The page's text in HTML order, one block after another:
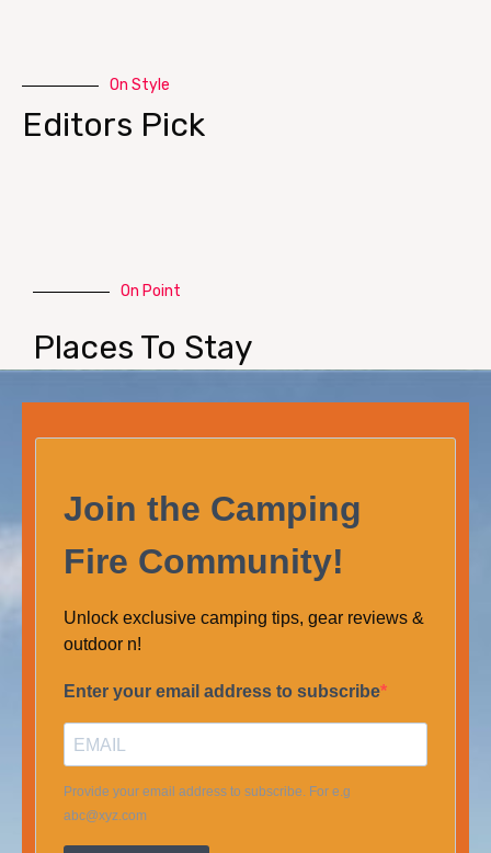
On Style
Editors Pick
On Point
Places To Stay
Join the Camping
Fire Community!
Unlock exclusive camping tips, gear reviews &
outdoor n!
Enter your email address to subscribe
Provide your email address to subscribe. For e.g
abc@xyz.com